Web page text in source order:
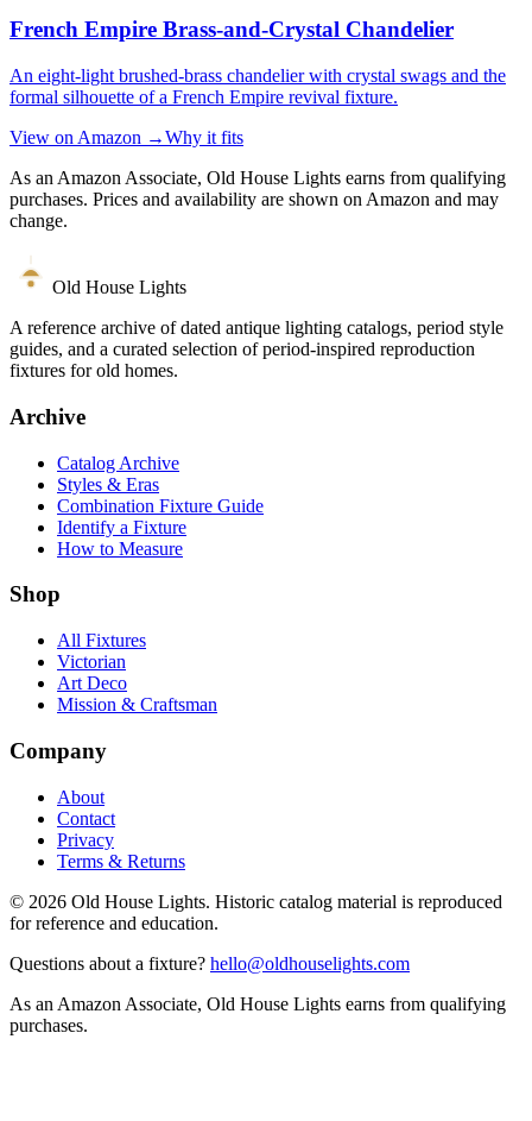
French Empire Brass-and-Crystal Chandelier
An eight-light brushed-brass chandelier with crystal swags and the
formal silhouette of a French Empire revival fixture.
View on Amazon →Why it fits
As an Amazon Associate, Old House Lights earns from qualifying
purchases. Prices and availability are shown on Amazon and may
change.
Old House Lights
A reference archive of dated antique lighting catalogs, period style
guides, and a curated selection of period-inspired reproduction
fixtures for old homes.
Archive
Catalog Archive
Styles & Eras
Combination Fixture Guide
Identify a Fixture
How to Measure
Shop
All Fixtures
Victorian
Art Deco
Mission & Craftsman
Company
About
Contact
Privacy
Terms & Returns
© 2026 Old House Lights. Historic catalog material is reproduced
for reference and education.
Questions about a fixture? hello@oldhouselights.com
As an Amazon Associate, Old House Lights earns from qualifying
purchases.